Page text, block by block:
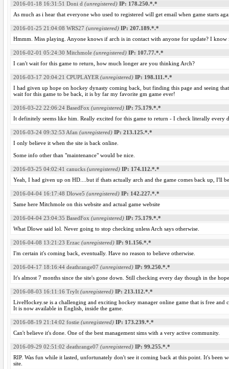
2016-01-18 16:31:51 Doni d (unregistered) IP: 178.250.*.*
As much as i hear that everyone who used to registered will get email when game starts
2016-01-25 21:04:08 WRS27 (unregistered) IP: 207.189.*.*
Hmmm. Miss playing. Anyone knows if arch is in contact with anyone for update? I know
2016-02-01 05:24:30 Mitchmole (unregistered) IP: 107.77.*.*
I can't wait for this game to return, how much longer are you thinking Arch?
2016-03-17 20:04:21 CPUPLAYER (unregistered) IP: 198.111.*.*
I had given up hope on hockey dynasty coming back, but finding this page and seeing
wait for this game to be back, it is by far my favorite gm game ever!
2016-03-22 22:06:24 BasedFox (unregistered) IP: 75.179.*.*
It definitely seems like him. Really excited for this game to return - I check literally every
2016-03-24 09:32:53 Afan (unregistered) IP: 213.125.*.*
I only believe it when the site is back online.
Some info other than "maintenance" would be nice.
2016-03-25 04:02:41 canucks (unregistered) IP: 174.112.*.*
Yeah, I had given up on HD....but if thats actually arch and the game comes back up, I'll
2016-04-04 16:17:48 Dlowe5 (unregistered) IP: 142.227.*.*
Same here Mitchmole on this website and actual game website
2016-04-04 23:04:35 BasedFox (unregistered) IP: 75.179.*.*
What Dlowe said lol. Never going to stop checking unless Arch says otherwise.
2016-04-08 13:21:23 Erzac (unregistered) IP: 91.156.*.*
I'm certain it's coming back, eventually. Have no reason to believe otherwise.
2016-04-17 18:16:44 deathrange07 (unregistered) IP: 99.250.*.*
It's almost 7 months since the site's gone down. Still checking every day though in the
2016-08-03 16:11:16 TryIt (unregistered) IP: 213.112.*.*
LiveHockey.se is a challenging and exciting hockey manager online game that is free and
It is now available in English, inside the game.
2016-08-19 21:14:02 fostie (unregistered) IP: 173.239.*.*
Can't believe it's done. One of the best management sims with a very active community.
2016-09-29 02:51:02 deathrange07 (unregistered) IP: 99.255.*.*
RIP. Was fun while it lasted, unfortunately don't see it coming back at this point. It's been
site.